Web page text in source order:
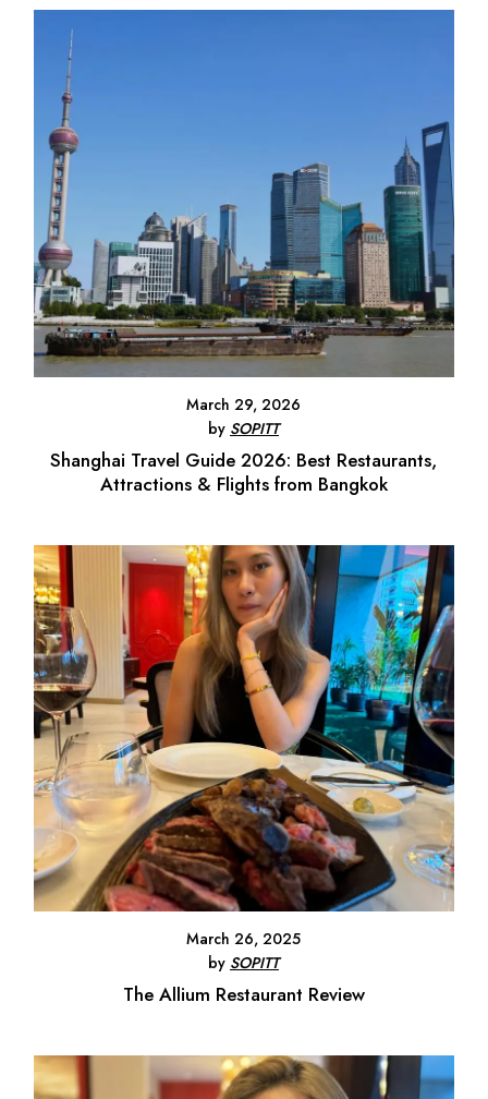
March 29, 2026
by SOPITT
Shanghai Travel Guide 2026: Best Restaurants,
Attractions & Flights from Bangkok
March 26, 2025
by SOPITT
The Allium Restaurant Review